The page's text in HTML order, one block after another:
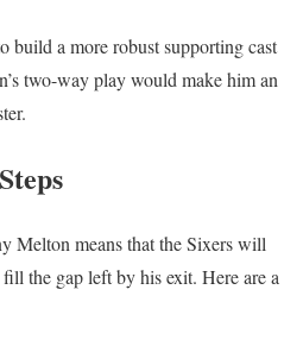
build a more robust supporting cast
two-way play would make him an
Melton means that the Sixers will
the gap left by his exit. Here are a